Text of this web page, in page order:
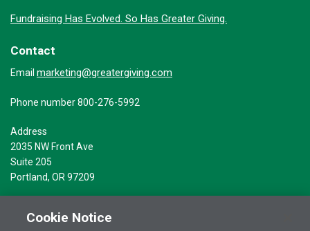
Fundraising Has Evolved. So Has Greater Giving.
Contact
Email marketing@greatergiving.com
Phone number 800-276-5992
Address
2035 NW Front Ave
Suite 205
Portland, OR 97209
Cookie Notice